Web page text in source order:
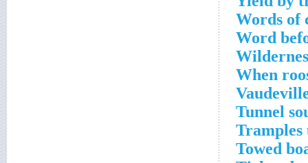
Words of
Word
When
Tunnel
Tramples
Towed